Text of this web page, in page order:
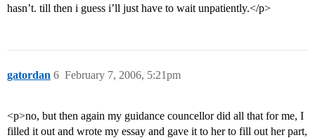
hasn’t. till then i guess i’ll just have to wait unpatiently.</p>
gatordan February 7, 2006, 5:21pm
6
<p>no, but then again my guidance councellor did all that for me, I
filled it out and wrote my essay and gave it to her to fill out her part,